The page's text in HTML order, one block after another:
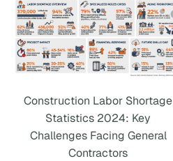
Construction Labor Shortage
Statistics 2024: Key
Challenges Facing General
Contractors